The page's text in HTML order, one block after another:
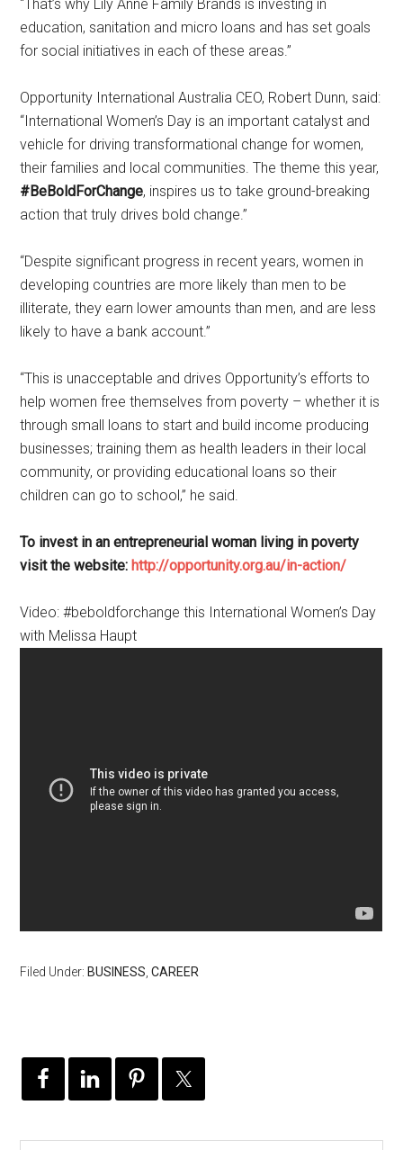
“That’s why Lily Anne Family Brands is investing in
education, sanitation and micro loans and has set goals
for social initiatives in each of these areas.”
Opportunity International Australia CEO, Robert Dunn, said:
“International Women’s Day is an important catalyst and
vehicle for driving transformational change for women,
their families and local communities. The theme this year,
#BeBoldForChange, inspires us to take ground-breaking
action that truly drives bold change.”
“Despite significant progress in recent years, women in
developing countries are more likely than men to be
illiterate, they earn lower amounts than men, and are less
likely to have a bank account.”
“This is unacceptable and drives Opportunity’s efforts to
help women free themselves from poverty – whether it is
through small loans to start and build income producing
businesses; training them as health leaders in their local
community, or providing educational loans so their
children can go to school,” he said.
To invest in an entrepreneurial woman living in poverty
visit the website: http://opportunity.org.au/in-action/
Video: #beboldforchange this International Women’s Day
with Melissa Haupt
Filed Under: BUSINESS ,CAREER